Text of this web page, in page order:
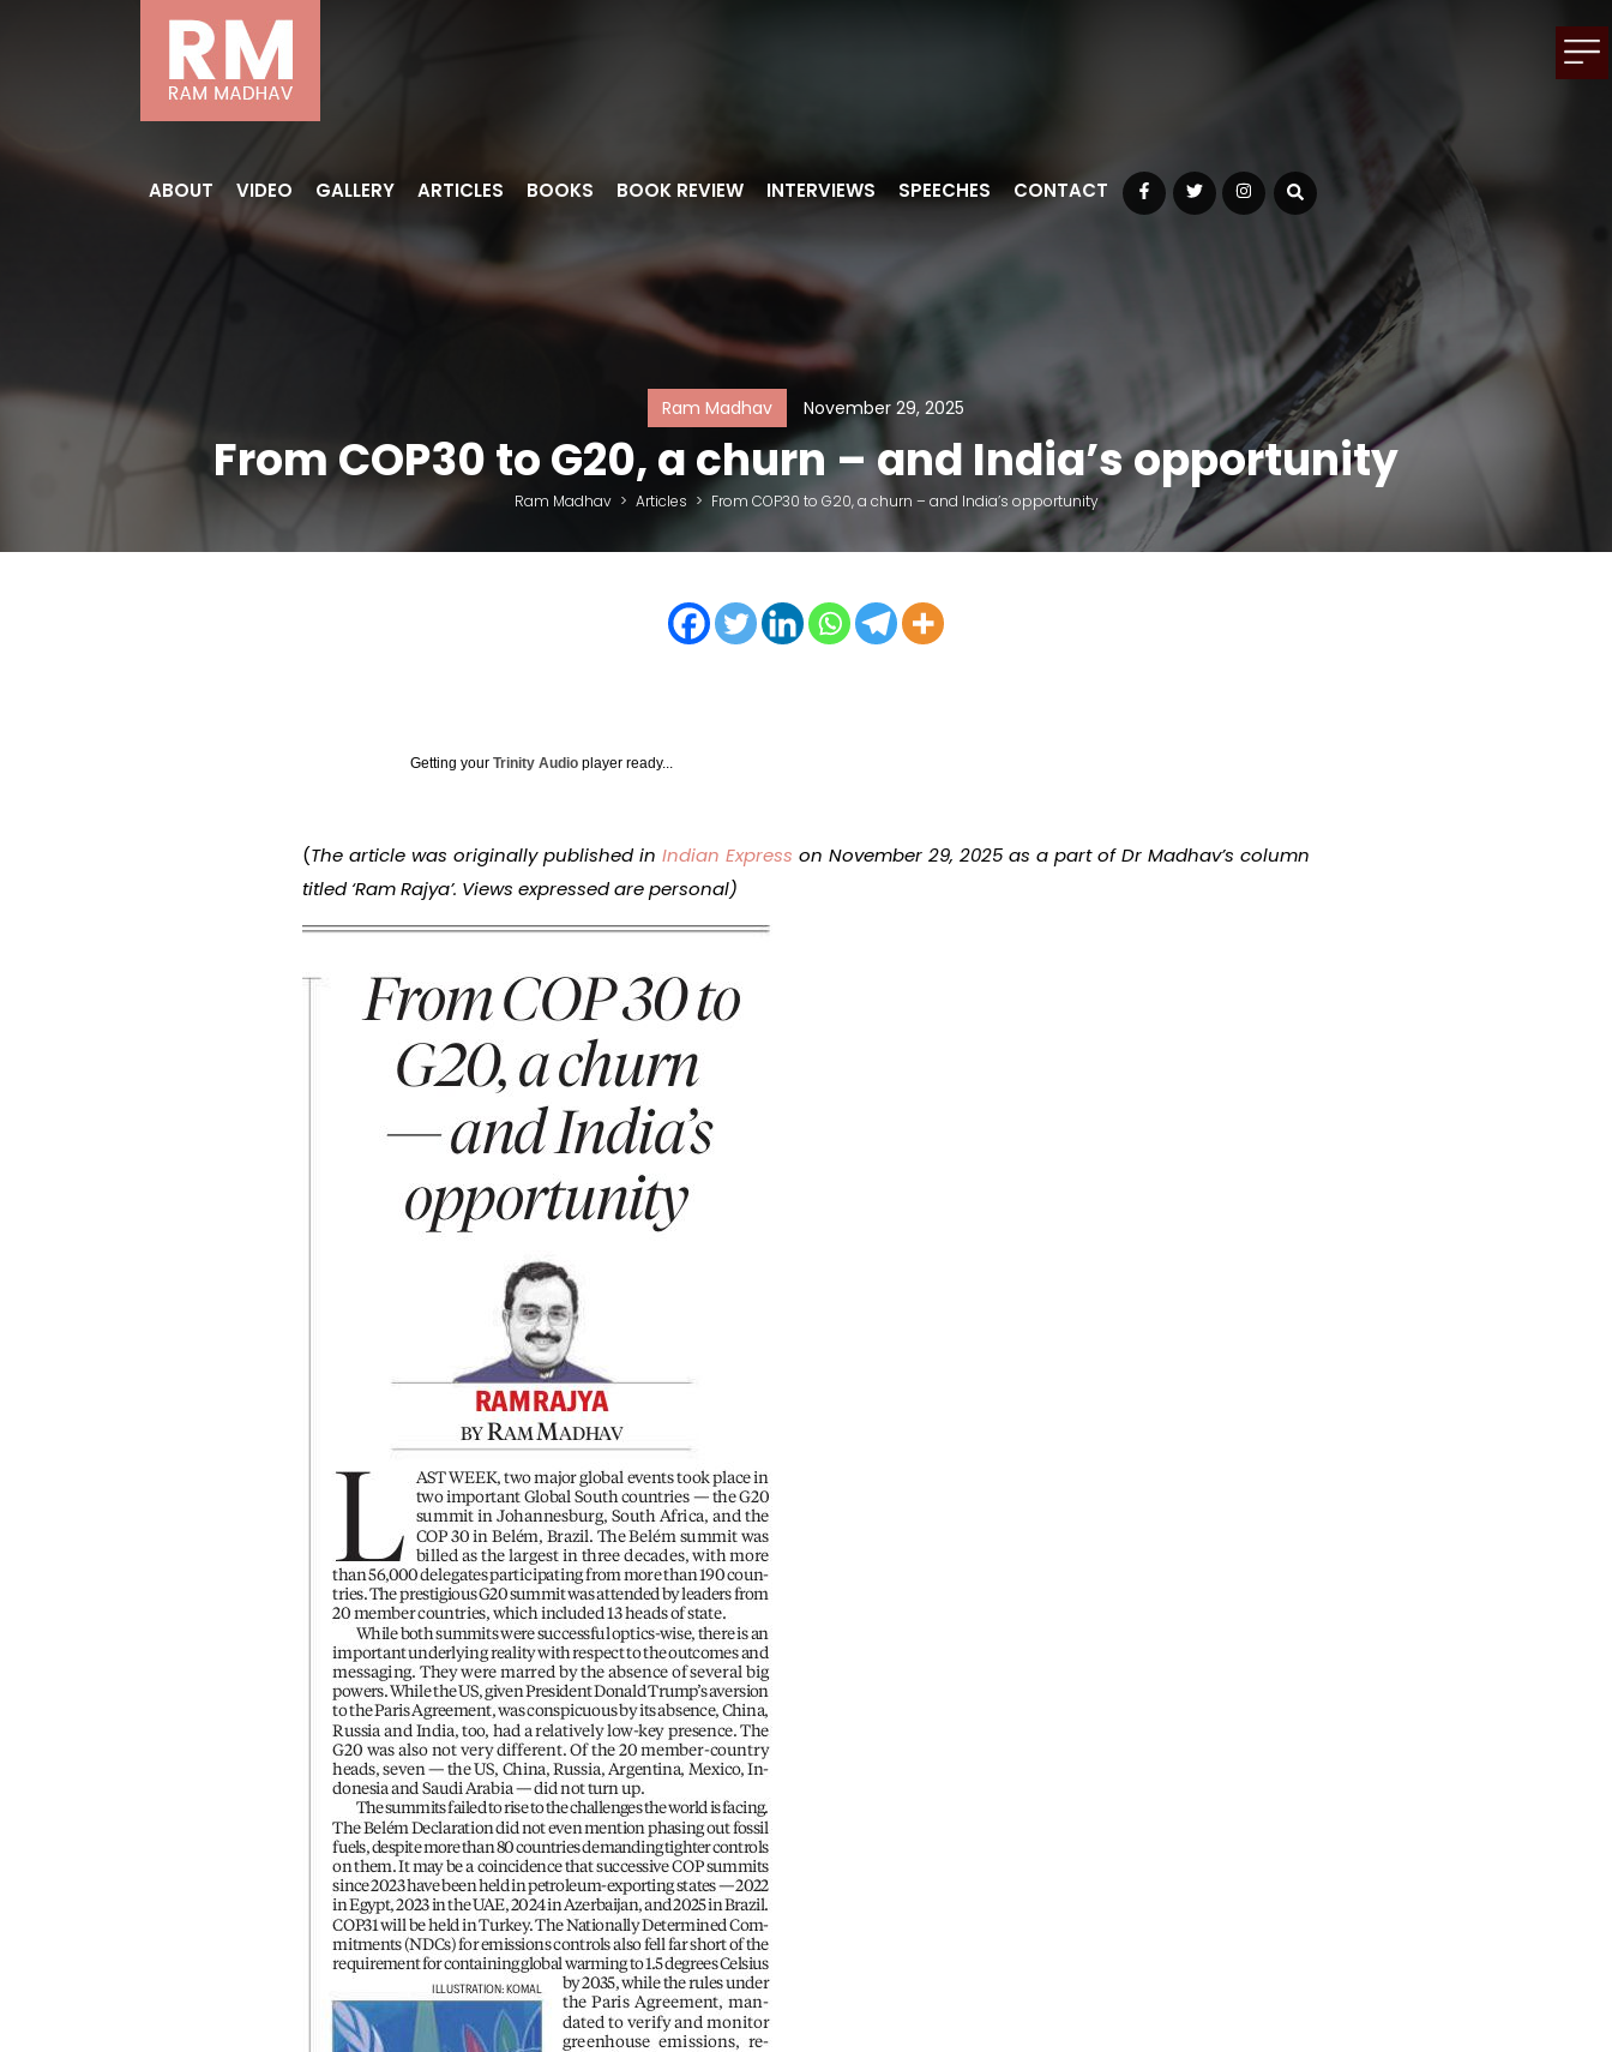
ABOUT VIDEO GALLERY ARTICLES BOOKS BOOK REVIEW INTERVIEWS SPEECHES CONTACT Facebook
TwitterInstagram
Ram Madhav November 29, 2025
From COP30 to G20, a churn – and India’s opportunity
Ram Madhav > Articles > From COP30 to G20, a churn – and India’s opportunity
Getting your Trinity Audio player ready...
(The article was originally published in Indian Express on November 29, 2025 as a part of Dr Madhav’s column
titled ‘Ram Rajya’. Views expressed are personal)